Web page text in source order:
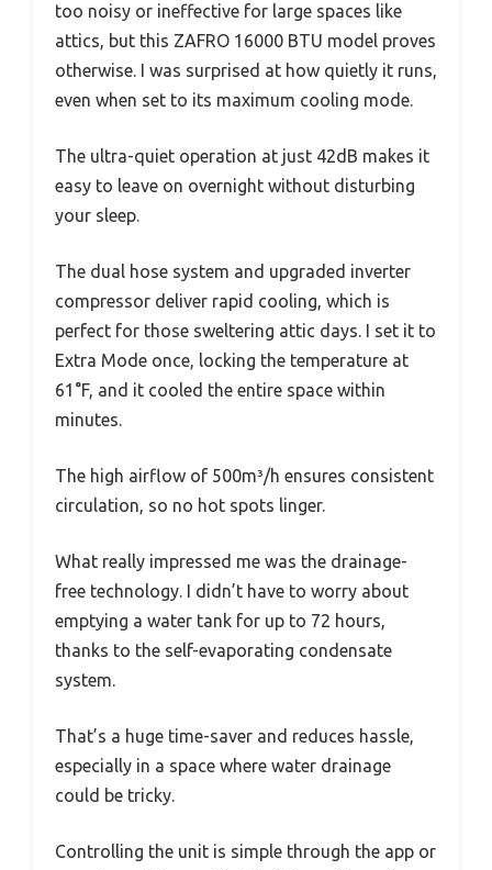
too noisy or ineffective for large spaces like
attics, but this ZAFRO 16000 BTU model proves
otherwise. I was surprised at how quietly it runs,
even when set to its maximum cooling mode.
The ultra-quiet operation at just 42dB makes it
easy to leave on overnight without disturbing
your sleep.
The dual hose system and upgraded inverter
compressor deliver rapid cooling, which is
perfect for those sweltering attic days. I set it to
Extra Mode once, locking the temperature at
61°F, and it cooled the entire space within
minutes.
The high airflow of 500m³/h ensures consistent
circulation, so no hot spots linger.
What really impressed me was the drainage-
free technology. I didn’t have to worry about
emptying a water tank for up to 72 hours,
thanks to the self-evaporating condensate
system.
That’s a huge time-saver and reduces hassle,
especially in a space where water drainage
could be tricky.
Controlling the unit is simple through the app or